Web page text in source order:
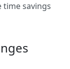
savings